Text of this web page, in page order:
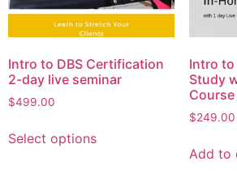
Intro to DBS Certification
2-day live seminar
$499.00
Select options
Intro to
Study
$249.00
Add to